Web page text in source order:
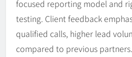
focused reporting model and
testing. Client feedback
qualified calls, higher lead
compared to previous partners.